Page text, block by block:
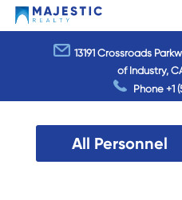
13191 Crossroads
of Industry,
Phone+1
All Personnel